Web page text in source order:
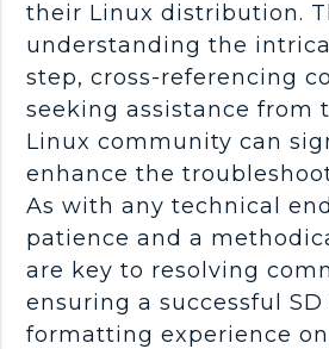
their Linux distribution.
understanding the
step, cross-referencing
seeking assistance from
Linux community can
enhance the
As with any technical
patience and a
are key to resolving
ensuring a successful SD
formatting experience